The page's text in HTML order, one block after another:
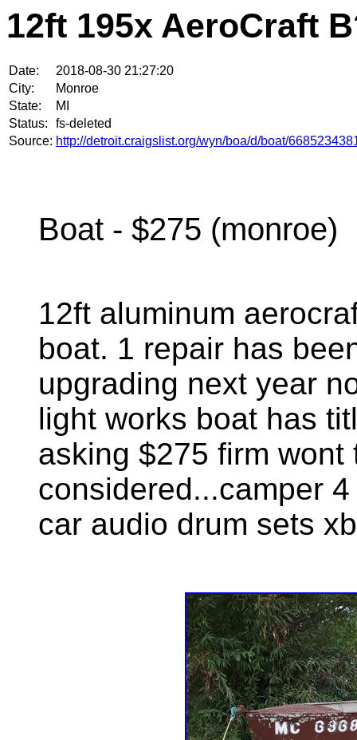
12ft 195x AeroCraft
Date:
2018-08-30 21:27:20
City:
Monroe
State:
MI
Status:
fs-deleted
Source: http://detroit.craigslist.org/wyn/boa/d/boat/
Boat - $275 (monroe)
12ft aluminum
boat. 1 repair has
upgrading next year
light works boat has
asking $275 firm
considered...camper
car audio drum sets